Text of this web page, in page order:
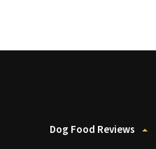
Dog Food Reviews